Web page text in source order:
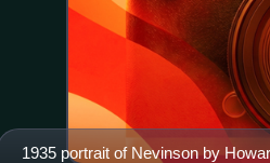
1935 portrait of Nevinson by